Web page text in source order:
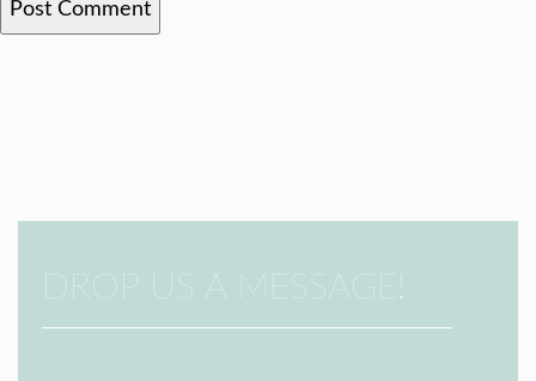
DROP US A MESSAGE!